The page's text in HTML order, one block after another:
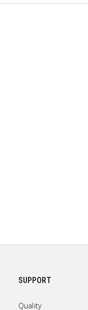
SUPPORT
Quality